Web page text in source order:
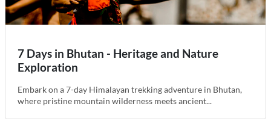
7 Days in Bhutan - Heritage and Nature
Exploration
Embark on a 7-day Himalayan trekking adventure in Bhutan,
where pristine mountain wilderness meets ancient...